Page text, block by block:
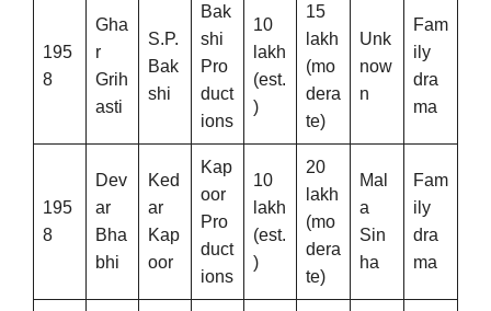
195
8
Gha
r
Grih
asti
S.P.
Bak
shi
Bak
shi
Pro
duct
ions
10
lakh
(est.
)
15
lakh
(mo
dera
te)
Unk
now
n
Fam
ily
dra
ma
195
8
Dev
ar
Bha
bhi
Ked
ar
Kap
oor
Kap
oor
Pro
duct
ions
10
lakh
(est.
)
20
lakh
(mo
dera
te)
Mal
a
Sin
ha
Fam
ily
dra
ma